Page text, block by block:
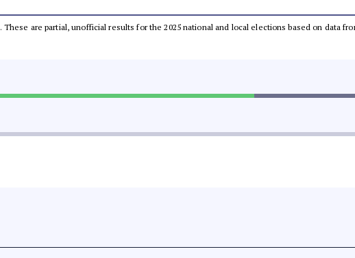
. These are partial, unofficial results for the 2025 national and local elections based on data